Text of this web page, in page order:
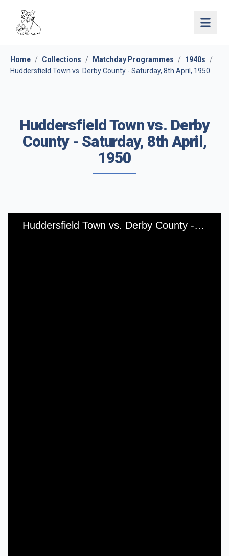
Open
Home / Collections / Matchday Programmes / 1940s
/
Huddersfield Town vs. Derby County - Saturday, 8th April, 1950
Huddersfield Town vs. Derby
County - Saturday, 8th April,
1950
Huddersfield Town vs. Derby County - Saturday, 8th April, 1950